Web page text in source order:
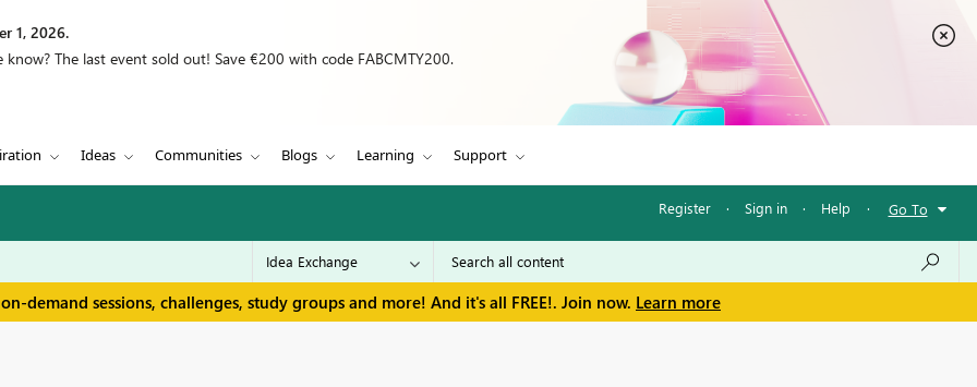
1, 2026.
The last event sold out! Save €200 with code FABCMTY200.
Ideas Communities Blogs Learning Support
Register · Sign in · Help · Go To
demand sessions, challenges, study groups and more! And it's all FREE!. Join now. Learn more